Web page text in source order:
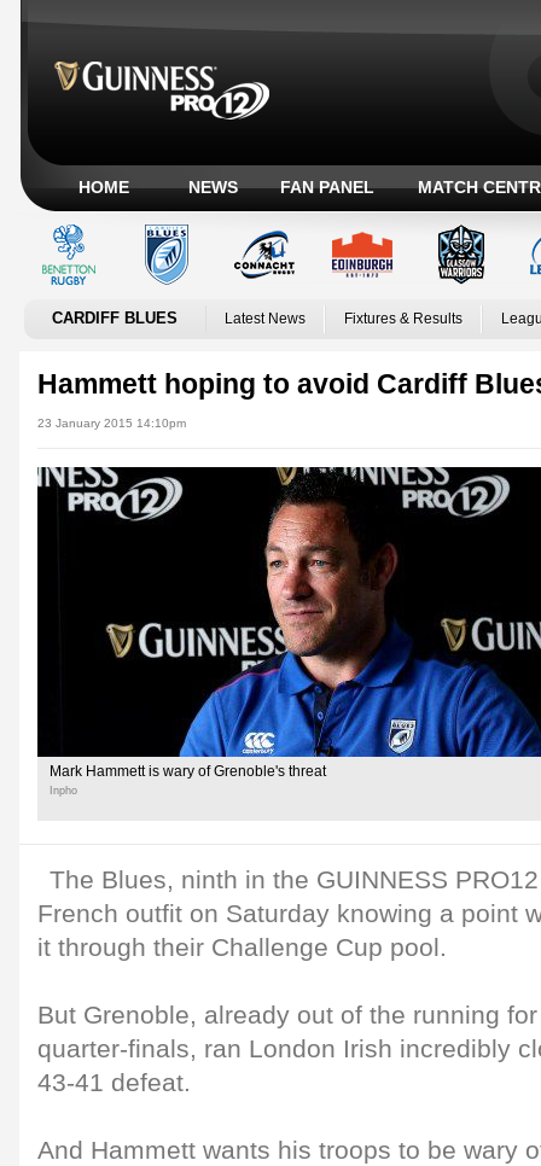
HOME NEWS FAN PANEL MATCH
CARDIFF BLUES Latest News Fixtures & Results
Hammett hoping to avoid Cardiff
23 January 2015 14:10pm
Mark Hammett is wary of Grenoble's threat
Inpho
The Blues, ninth in the GUINNESS
French outfit on Saturday knowing a point
it through their Challenge Cup pool.
But Grenoble, already out of the running
quarter-finals, ran London Irish incredibly
43-41 defeat.
And Hammett wants his troops to be wary